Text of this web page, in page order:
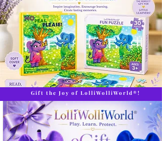
Gift the Joy of LolliWolliWorld®!